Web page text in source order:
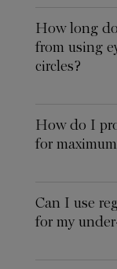
How long
from using
circles?
How do I
for
Can I use
for my